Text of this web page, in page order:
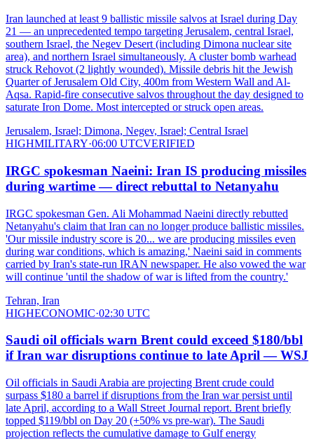
Iran launched at least 9 ballistic missile salvos at Israel during Day
21 — an unprecedented tempo targeting Jerusalem, central Israel,
southern Israel, the Negev Desert (including Dimona nuclear site
area), and northern Israel simultaneously. A cluster bomb warhead
struck Rehovot (2 lightly wounded). Missile debris hit the Jewish
Quarter of Jerusalem Old City, 400m from Western Wall and Al-
Aqsa. Rapid-fire consecutive salvos throughout the day designed to
saturate Iron Dome. Most intercepted or struck open areas.
Jerusalem, Israel; Dimona, Negev, Israel; Central Israel
HIGHMILITARY·06:00 UTCVERIFIED
IRGC spokesman Naeini: Iran IS producing missiles
during wartime — direct rebuttal to Netanyahu
IRGC spokesman Gen. Ali Mohammad Naeini directly rebutted
Netanyahu's claim that Iran can no longer produce ballistic missiles.
'Our missile industry score is 20... we are producing missiles even
during war conditions, which is amazing,' Naeini said in comments
carried by Iran's state-run IRAN newspaper. He also vowed the war
will continue 'until the shadow of war is lifted from the country.'
Tehran, Iran
HIGHECONOMIC·02:30 UTC
Saudi oil officials warn Brent could exceed $180/bbl
if Iran war disruptions continue to late April — WSJ
Oil officials in Saudi Arabia are projecting Brent crude could
surpass $180 a barrel if disruptions from the Iran war persist until
late April, according to a Wall Street Journal report. Brent briefly
topped $119/bbl on Day 20 (+50% vs pre-war). The Saudi
projection reflects the cumulative damage to Gulf energy